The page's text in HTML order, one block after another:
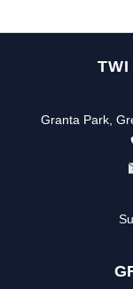
TWI
Granta Park,